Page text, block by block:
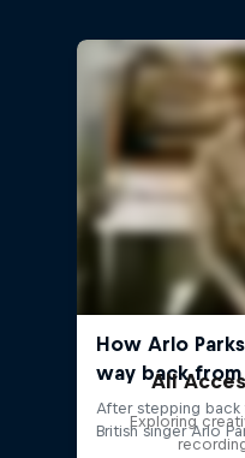
All
Exploring